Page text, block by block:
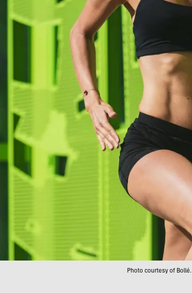
Photo courtesy of Bollé.